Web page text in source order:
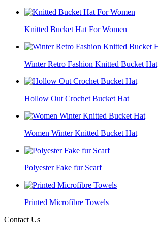
Knitted Bucket Hat For Women
Winter Retro Fashion Knitted Bucket Hat
Hollow Out Crochet Bucket Hat
Women Winter Knitted Bucket Hat
Polyester Fake fur Scarf
Printed Microfibre Towels
Contact Us